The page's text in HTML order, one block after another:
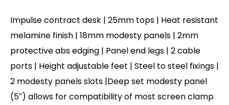
Impulse contract desk | 25mm tops | Heat resistant
melamine finish | 18mm modesty panels | 2mm
protective abs edging | Panel end legs | 2 cable
ports | Height adjustable feet | Steel to steel fixings |
2 modesty panels slots |Deep set modesty panel
(5″) allows for compatibility of most screen clamp